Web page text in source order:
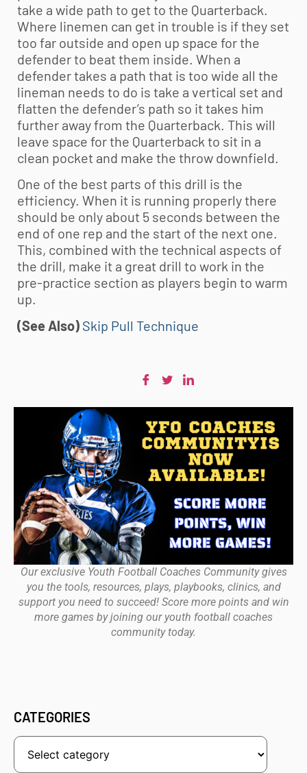
take a wide path to get to the Quarterback.
Where linemen can get in trouble is if they set
too far outside and open up space for the
defender to beat them inside. When a
defender takes a path that is too wide all the
lineman needs to do is take a vertical set and
flatten the defender’s path so it takes him
further away from the Quarterback. This will
leave space for the Quarterback to sit in a
clean pocket and make the throw downfield.
One of the best parts of this drill is the
efficiency. When it is running properly there
should be only about 5 seconds between the
end of one rep and the start of the next one.
This, combined with the technical aspects of
the drill, make it a great drill to work in the
pre-practice section as players begin to warm
up.
(See Also) Skip Pull Technique
Our exclusive Youth Football Coaches Community gives
you the tools, resources, plays, playbooks, clinics, and
support you need to succeed! Score more points and win
more games by joining our youth football coaches
community today.
CATEGORIES